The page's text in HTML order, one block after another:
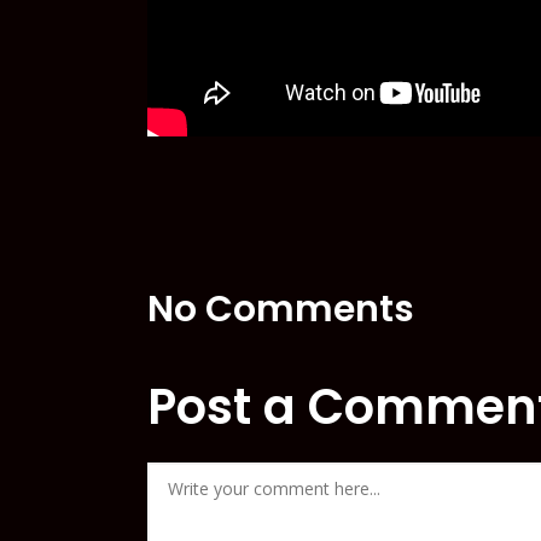
No Comments
Post a